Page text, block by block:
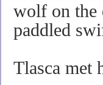
wolf on the
paddled
Tlasca met